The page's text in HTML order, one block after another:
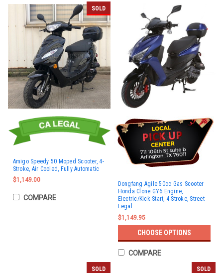
SOLD
Amigo Speedy 50 Moped Scooter, 4-
Stroke, Air Cooled, Fully Automatic
$1,149.00
COMPARE
Dongfang Agile 50cc Gas Scooter
Honda Clone GY6 Engine,
Electric/Kick Start, 4-Stroke, Street
Legal
$1,149.95
CHOOSE OPTIONS
COMPARE
SOLD SOLD